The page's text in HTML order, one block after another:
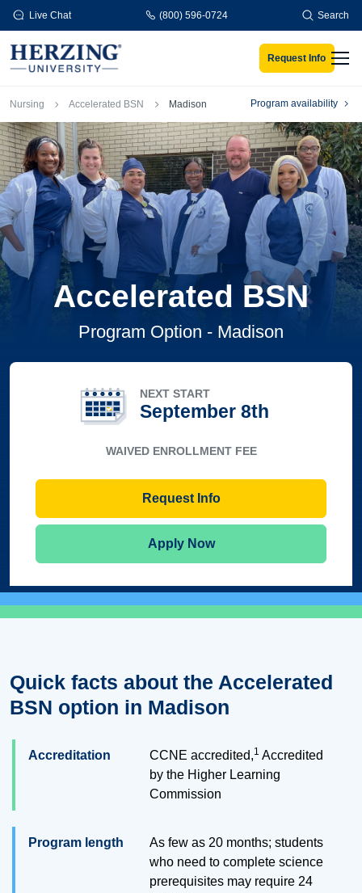
Skip to main content
Live Chat (800) 596-0724 Search
Request Info
Breadcrumb
Nursing Accelerated BSN Madison Program availability
Accelerated BSN
Program Option - Madison
NEXT START
September 8th
WAIVED ENROLLMENT FEE
Request Info
Apply Now
Quick facts about the Accelerated
BSN option in Madison
Accreditation CCNE accredited,1 Accredited
by the Higher Learning
Commission
Program length
As few as 20 months; students
who need to complete science
prerequisites may require 24